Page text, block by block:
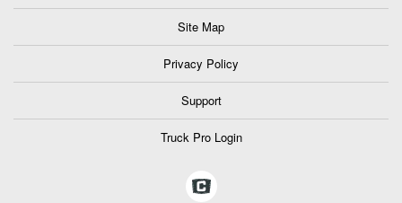
Site Map
Privacy Policy
Support
Truck Pro Login